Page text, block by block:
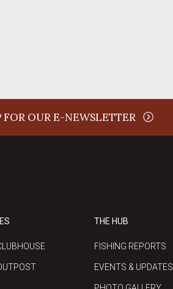
FOR OUR E-NEWSLETTER
THE HUB
FISHING REPORTS
EVENTS & UPDATES